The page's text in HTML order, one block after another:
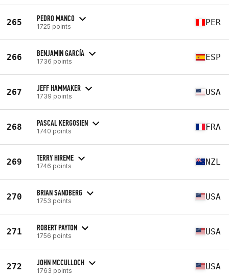
265 PEDRO MANCO
1725 points PER
266 BENJAMIN GARCÍA
1736 points ESP
267 JEFF HAMMAKER
1739 points USA
268 PASCAL KERGOSIEN
1740 points FRA
269 TERRY HIREME
1746 points NZL
270 BRIAN SANDBERG
1753 points USA
271 ROBERT PAYTON
1756 points USA
272 JOHN MCCULLOCH
1763 points USA